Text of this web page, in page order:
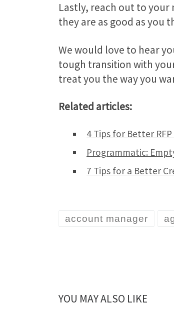
Lastly, reach out to your
they are as good as you
We would love to hear
tough transition with
treat you the way you
Related articles:
4 Tips for Better RFP
Programmatic:
7 Tips for a Better
account manager
YOU MAY ALSO LIKE